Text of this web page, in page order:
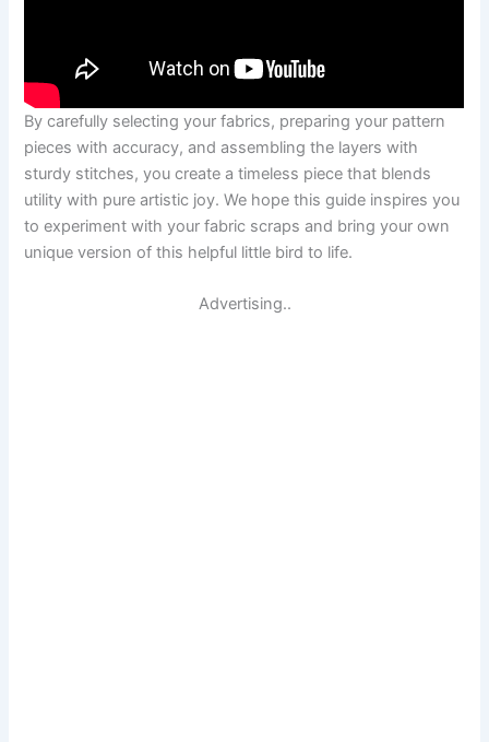
By carefully selecting your fabrics, preparing your pattern
pieces with accuracy, and assembling the layers with
sturdy stitches, you create a timeless piece that blends
utility with pure artistic joy. We hope this guide inspires you
to experiment with your fabric scraps and bring your own
unique version of this helpful little bird to life.
Advertising..